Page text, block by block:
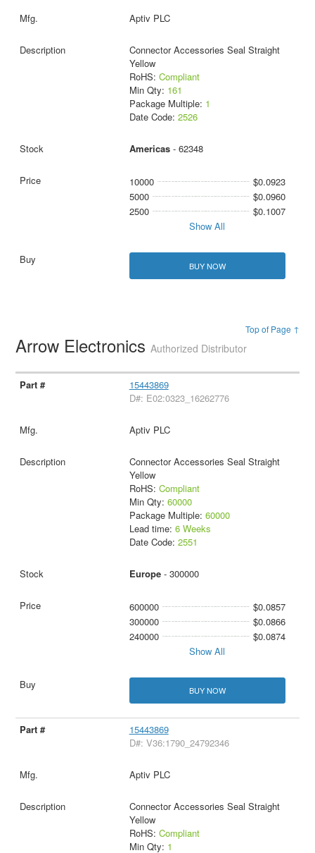
Aptiv PLC
Connector Accessories Seal Straight
Yellow
RoHS: Compliant
Min Qty: 161
Package Multiple: 1
Date Code: 2526
Americas- 62348
10000
$0.0923
5000
$0.0960
2500
$0.1007
Show All
BUY NOW
Top of Page ↑
Arrow ElectronicsAuthorized Distributor
15443869
D#: E02:0323_16262776
Aptiv PLC
Connector Accessories Seal Straight
Yellow
RoHS: Compliant
Min Qty: 60000
Package Multiple: 60000
Lead time: 6 Weeks
Date Code: 2551
Europe- 300000
600000
$0.0857
300000
$0.0866
240000
$0.0874
Show All
BUY NOW
15443869
D#: V36:1790_24792346
Aptiv PLC
Connector Accessories Seal Straight
Yellow
RoHS: Compliant
Min Qty: 1